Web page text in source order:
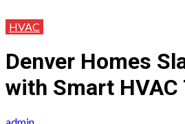
HVAC
Denver Homes
with Smart HVAC